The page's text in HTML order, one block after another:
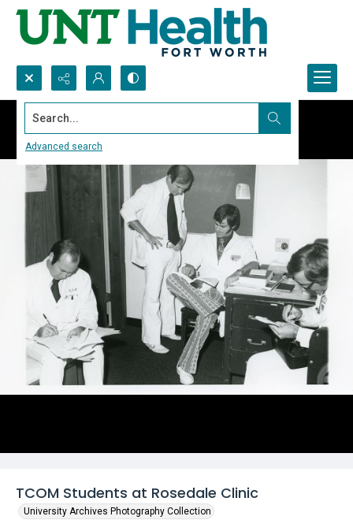
Search...
Advanced search
TCOM Students at Rosedale Clinic
University Archives Photography Collection